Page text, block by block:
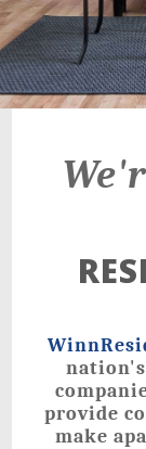
provide
make